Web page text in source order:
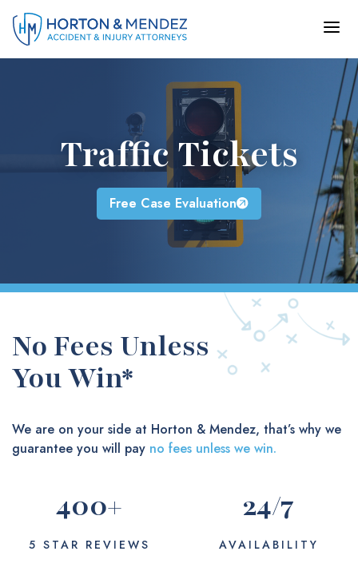
Skip
content
Traffic Tickets
Free Case Evaluation
No Fees Unless
You Win*
We are on your side at Horton & Mendez, that’s why we
guarantee you will pay no fees unless we win.
400+
5 STAR REVIEWS
24/7
AVAILABILITY